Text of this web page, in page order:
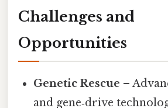
Challenges and
Opportunities
Genetic Rescue –
and gene‑drive